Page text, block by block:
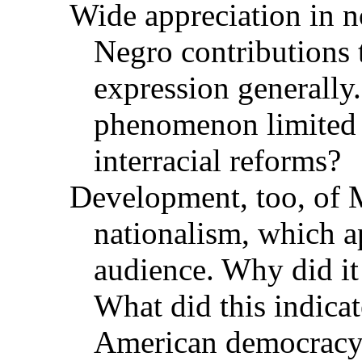
Wide appreciation in
Negro contributions
expression
phenomenon
interracial reforms?
Development, too, of
nationalism, which
audience. Why did
What did this
American